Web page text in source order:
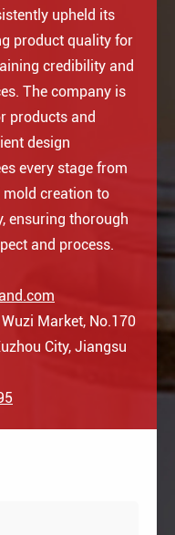
upheld its
product quality for
credibility and
The company is
products and
design
every stage from
creation to
ensuring thorough
and process.
Market, No.170
City, Jiangsu